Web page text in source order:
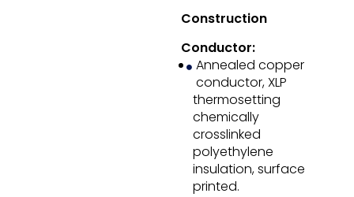
Construction
Conductor:
Annealed copper
conductor, XLP
thermosetting
chemically
crosslinked
polyethylene
insulation, surface
printed.